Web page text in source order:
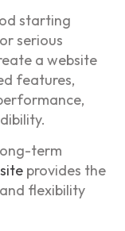
starting
serious
a website
features,
term
provides the
flexibility